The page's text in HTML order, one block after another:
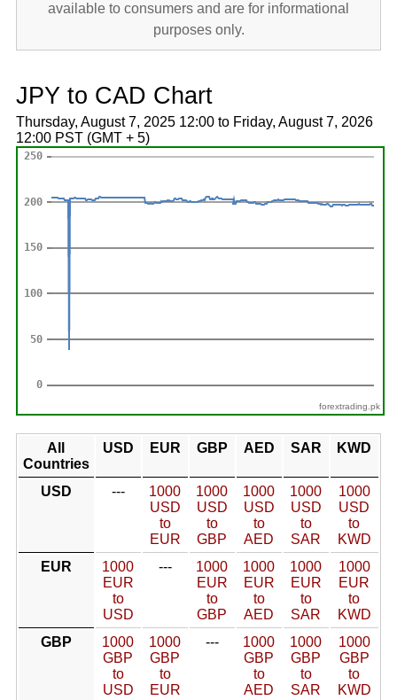
available to consumers and are for informational
purposes only.
JPY to CAD Chart
Thursday, August 7, 2025 12:00 to Friday, August 7, 2026
12:00 PST (GMT + 5)
forextrading.pk
All
Countries
USD EUR GBP AED SAR KWD
USD ---
1000
USD
to
EUR
1000
USD
to
GBP
1000
USD
to
AED
1000
USD
to
SAR
1000
USD
to
KWD
EUR
1000
EUR
to
USD
---
1000
EUR
to
GBP
1000
EUR
to
AED
1000
EUR
to
SAR
1000
EUR
to
KWD
GBP
1000
GBP
to
USD
1000
GBP
to
EUR
---
1000
GBP
to
AED
1000
GBP
to
SAR
1000
GBP
to
KWD